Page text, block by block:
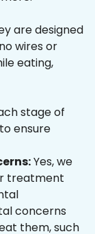
are designed
wires or
eating,
stage of
ensure
Yes, we
treatment
concerns
them, such